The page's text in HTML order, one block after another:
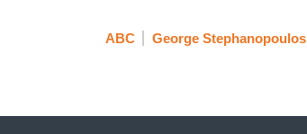
ABC George Stephanopoulos